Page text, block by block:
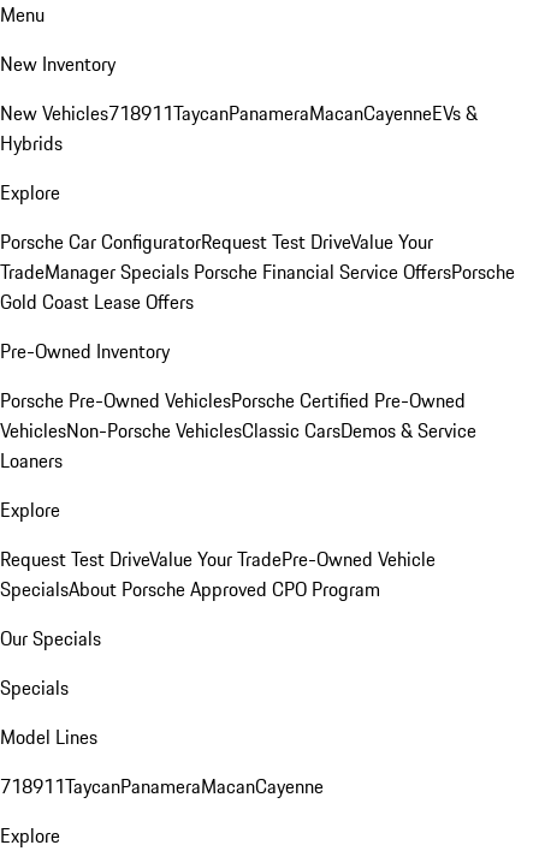
Menu
New Inventory
New Vehicles718911TaycanPanameraMacanCayenneEVs &
Hybrids
Explore
Porsche Car ConfiguratorRequest Test DriveValue Your
TradeManager Specials Porsche Financial Service OffersPorsche
Gold Coast Lease Offers
Pre-Owned Inventory
Porsche Pre-Owned VehiclesPorsche Certified Pre-Owned
VehiclesNon-Porsche VehiclesClassic CarsDemos & Service
Loaners
Explore
Request Test DriveValue Your TradePre-Owned Vehicle
SpecialsAbout Porsche Approved CPO Program
Our Specials
Specials
Model Lines
718911TaycanPanameraMacanCayenne
Explore